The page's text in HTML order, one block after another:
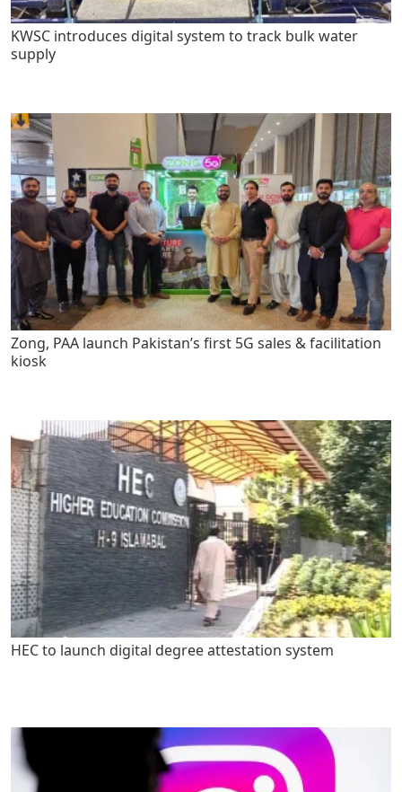
KWSC introduces digital system to track bulk water
supply
Zong, PAA launch Pakistan’s first 5G sales & facilitation
kiosk
HEC to launch digital degree attestation system